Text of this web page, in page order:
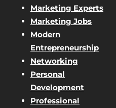
Marketing Experts
Marketing Jobs
Modern
Entrepreneurship
Networking
Personal
Development
Professional